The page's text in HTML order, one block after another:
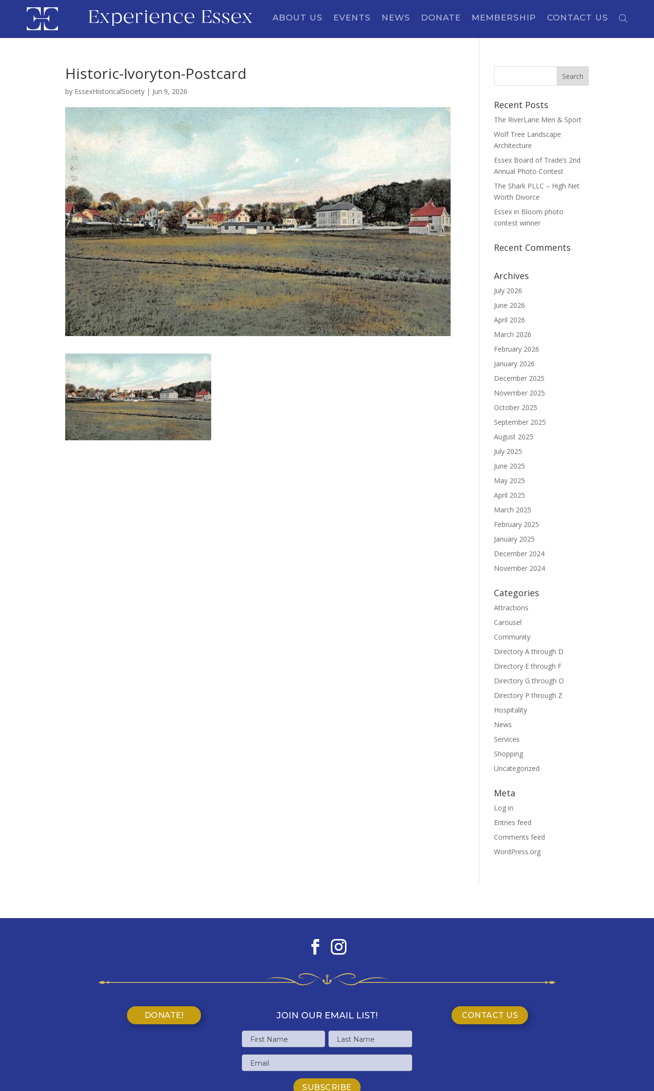
Experience Essex ABOUT US EVENTS NEWS DONATE MEMBERSHIP CONTACT US
Historic-Ivoryton-Postcard
by EssexHistoricalSociety | Jun 9, 2026
Recent Posts
The RiverLane Men & Sport
Wolf Tree Landscape
Architecture
Essex Board of Trade’s 2nd
Annual Photo Contest
The Shark PLLC – High Net
Worth Divorce
Essex in Bloom photo
contest winner
Recent Comments
Archives
July 2026
June 2026
April 2026
March 2026
February 2026
January 2026
December 2025
November 2025
October 2025
September 2025
August 2025
July 2025
June 2025
May 2025
April 2025
March 2025
February 2025
January 2025
December 2024
November 2024
Categories
Attractions
Carousel
Community
Directory A through D
Directory E through F
Directory G through O
Directory P through Z
Hospitality
News
Services
Shopping
Uncategorized
Meta
Log in
Entries feed
Comments feed
WordPress.org
DONATE! JOIN OUR EMAIL LIST!
Name
First
Name
Last
Email
CONTACT US